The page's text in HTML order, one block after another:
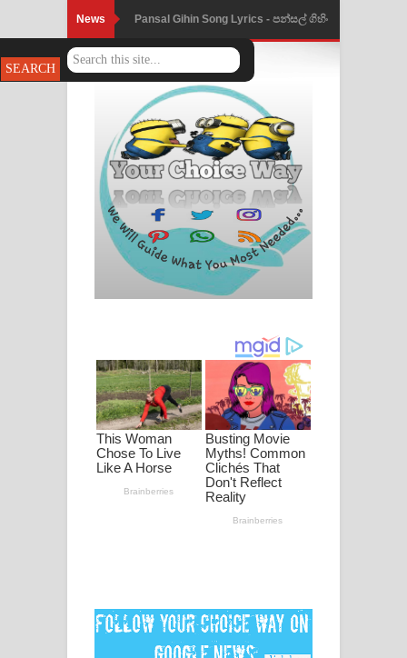
News Pansal Gihin Song Lyrics - පන්සල් ගිහිං
ගීතයේ පද පෙළ
Ankeliya Song Lyrics - අංකෙළිය ගීතයේ
පද පෙළ
DEAR GOD Song Lyrics - ඩියර් ගෝඩ්
ගීතයේ පද පෙළ
MANAMALA KATHA Song Lyrics -
මනමාල කතා ගීතයේ පද පෙළ
2026 football world cup song lyrics
Lassana Amma Song Lyrics - ලස්සන
අම්මා ගීතයේ පද පෙළ
Gemak Deela Song Lyrics - ගේමක් දීලා
Numba Dun Aadare Song Lyrics - නුඹ